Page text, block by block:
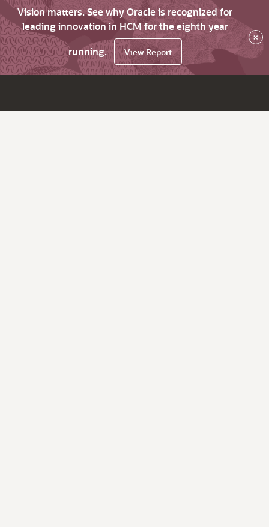
Vision matters. See why Oracle is recognized for
leading innovation in HCM for the eighth year
running.
View Report
×